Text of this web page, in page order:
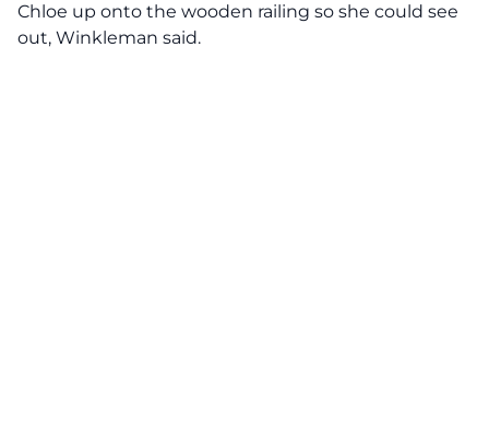
Chloe up onto the wooden railing so she could see
out, Winkleman said.